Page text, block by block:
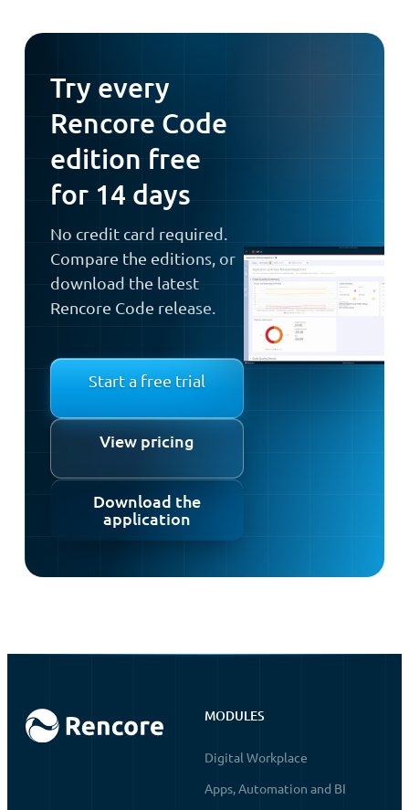
Try every
Rencore Code
edition free
for 14 days
No credit card required.
Compare the editions, or
download the latest
Rencore Code release.
Start a free trial
View pricing
Download the
application
MODULES
Digital Workplace
Apps, Automation and BI